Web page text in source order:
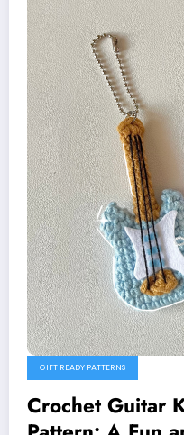
GIFT READY PATTERNS
Crochet Guitar